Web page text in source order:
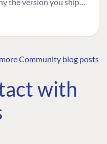
how to tell a
Community blog posts
with
The Developer